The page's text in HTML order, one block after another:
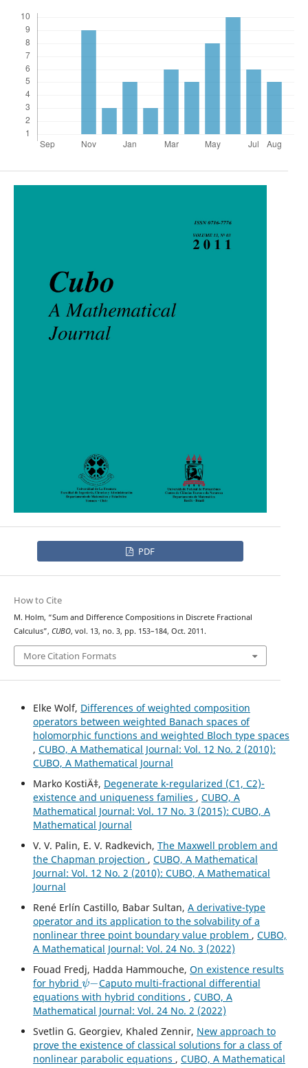
PDF
How to Cite
M. Holm, “Sum and Difference Compositions in Discrete Fractional
Calculus”, CUBO, vol. 13, no. 3, pp. 153–184, Oct. 2011.
More Citation Formats
Elke Wolf, Differences of weighted composition
operators between weighted Banach spaces of
holomorphic functions and weighted Bloch type spaces
, CUBO, A Mathematical Journal: Vol. 12 No. 2 (2010):
CUBO, A Mathematical Journal
Marko KostiÄ‡, Degenerate k-regularized (C1, C2)-
existence and uniqueness families , CUBO, A
Mathematical Journal: Vol. 17 No. 3 (2015): CUBO, A
Mathematical Journal
V. V. Palin, E. V. Radkevich, The Maxwell problem and
the Chapman projection , CUBO, A Mathematical
Journal: Vol. 12 No. 2 (2010): CUBO, A Mathematical
Journal
René Erlín Castillo, Babar Sultan, A derivative-type
operator and its application to the solvability of a
nonlinear three point boundary value problem , CUBO,
A Mathematical Journal: Vol. 24 No. 3 (2022)
Fouad Fredj, Hadda Hammouche, On existence results
for hybrid
ψ −
Caputo multi-fractional differential
equations with hybrid conditions , CUBO, A
Mathematical Journal: Vol. 24 No. 2 (2022)
Svetlin G. Georgiev, Khaled Zennir, New approach to
prove the existence of classical solutions for a class of
nonlinear parabolic equations , CUBO, A Mathematical